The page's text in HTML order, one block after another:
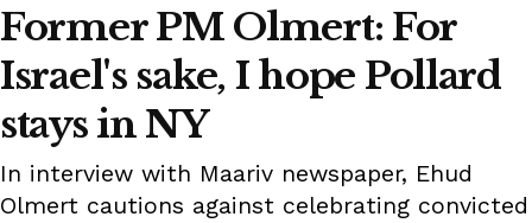
Former PM Olmert: For
Israel's sake, I hope Pollard
stays in NY
In interview with Maariv newspaper, Ehud
Olmert cautions against celebrating convicted